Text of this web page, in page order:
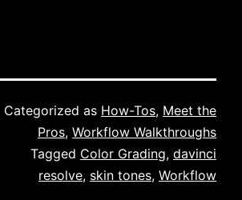
Categorized as How-Tos, Meet the
Pros, Workflow Walkthroughs
Tagged Color Grading, davinci
resolve, skin tones, Workflow